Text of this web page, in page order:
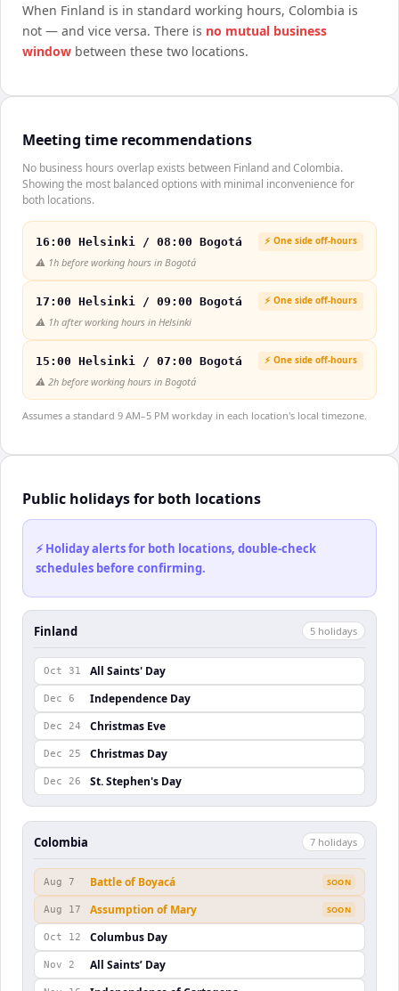
When Finland is in standard working hours, Colombia is
not — and vice versa. There is no mutual business
window between these two locations.
Meeting time recommendations
No business hours overlap exists between Finland and Colombia.
Showing the most balanced options with minimal inconvenience for
both locations.
16:00 Helsinki / 08:00 Bogotá ⚡ One side off-hours
⚠️ 1h before working hours in Bogotá
17:00 Helsinki / 09:00 Bogotá ⚡ One side off-hours
⚠️ 1h after working hours in Helsinki
15:00 Helsinki / 07:00 Bogotá ⚡ One side off-hours
⚠️ 2h before working hours in Bogotá
Assumes a standard 9 AM–5 PM workday in each location's local timezone.
Public holidays for both locations
⚡ Holiday alerts for both locations, double-check
schedules before confirming.
Finland 5 holidays
Oct 31 All Saints' Day
Dec 6 Independence Day
Dec 24 Christmas Eve
Dec 25 Christmas Day
Dec 26 St. Stephen's Day
Colombia 7 holidays
Aug 7 Battle of Boyacá SOON
Aug 17 Assumption of Mary SOON
Oct 12 Columbus Day
Nov 2 All Saints’ Day